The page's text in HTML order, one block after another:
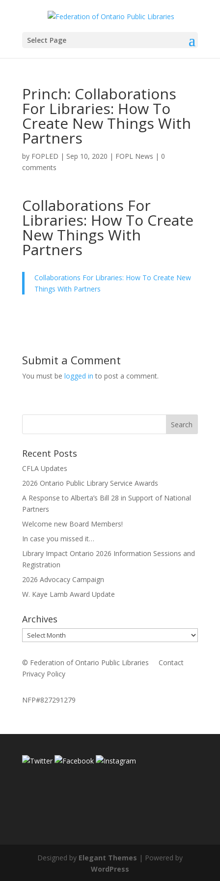
Select Page
Princh: Collaborations
For Libraries: How To
Create New Things With
Partners
by FOPLED | Sep 10, 2020 | FOPL News | 0
comments
Collaborations For
Libraries: How To Create
New Things With
Partners
Collaborations For Libraries: How To Create New
Things With Partners
Submit a Comment
You must be logged in to post a comment.
Recent Posts
CFLA Updates
2026 Ontario Public Library Service Awards
A Response to Alberta’s Bill 28 in Support of National
Partners
Welcome new Board Members!
In case you missed it…
Library Impact Ontario 2026 Information Sessions and
Registration
2026 Advocacy Campaign
W. Kaye Lamb Award Update
Archives
Archives
© Federation of Ontario Public Libraries Contact
Privacy Policy
NFP#827291279
Designed by Elegant Themes | Powered by
WordPress